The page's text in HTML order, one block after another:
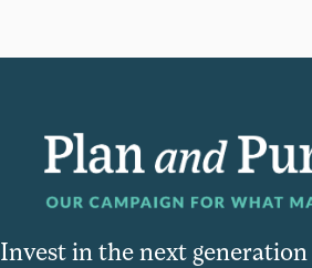
Invest in the next